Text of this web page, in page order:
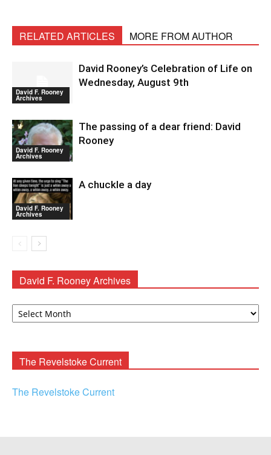
RELATED ARTICLES MORE FROM AUTHOR
David F. Rooney
Archives
David Rooney’s Celebration of Life on
Wednesday, August 9th
David F. Rooney
Archives
The passing of a dear friend: David
Rooney
David F. Rooney
Archives
A chuckle a day
David F. Rooney Archives
David
The Revelstoke Current
The Revelstoke Current